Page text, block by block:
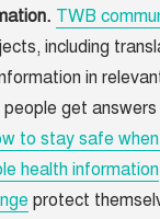
TWB
including
in
get
to stay safe
health information
protect